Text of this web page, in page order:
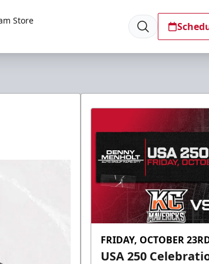
Store
FRIDAY, OCTOBER
USA 250